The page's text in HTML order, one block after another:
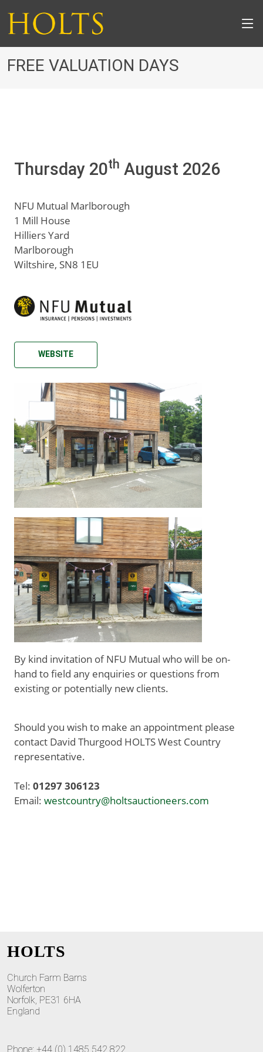
FREE VALUATION DAYS
Thursday 20th August 2026
NFU Mutual Marlborough
1 Mill House
Hilliers Yard
Marlborough
Wiltshire, SN8 1EU
WEBSITE
By kind invitation of NFU Mutual who will be on-
hand to field any enquiries or questions from
existing or potentially new clients.
Should you wish to make an appointment please
contact David Thurgood HOLTS West Country
representative.
Tel: 01297 306123
Email: westcountry@holtsauctioneers.com
HOLTS
Church Farm Barns
Wolferton
Norfolk, PE31 6HA
England
Phone: +44 (0) 1485 542 822